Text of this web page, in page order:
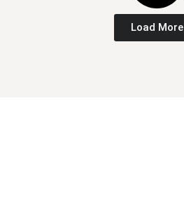
Load More